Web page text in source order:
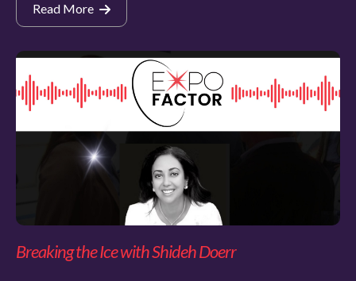
Read More
Breaking the Ice with Shideh Doerr